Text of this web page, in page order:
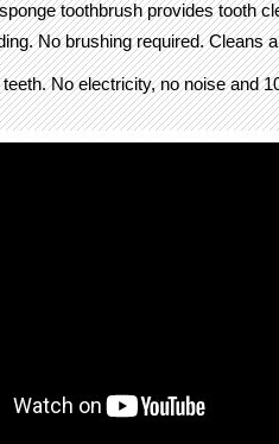
toothbrush provides tooth
No brushing required. Cleans
No electricity, no noise and